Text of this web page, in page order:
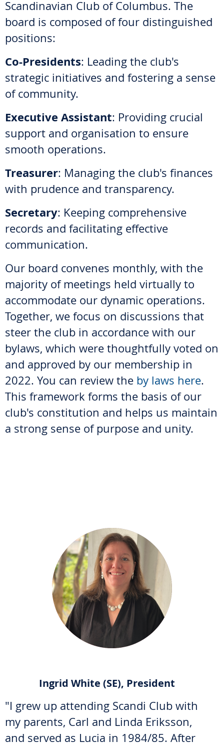
Scandinavian Club of Columbus. The
board is composed of four distinguished
positions:
Co-Presidents: Leading the club's
strategic initiatives and fostering a sense
of community.
Executive Assistant: Providing crucial
support and organisation to ensure
smooth operations.
Treasurer: Managing the club's finances
with prudence and transparency.
Secretary: Keeping comprehensive
records and facilitating effective
communication.
Our board convenes monthly, with the
majority of meetings held virtually to
accommodate our dynamic operations.
Together, we focus on discussions that
steer the club in accordance with our
bylaws, which were thoughtfully voted on
and approved by our membership in
2022. You can review the by laws here.
This framework forms the basis of our
club's constitution and helps us maintain
a strong sense of purpose and unity.
Ingrid White (SE), President
"I grew up attending Scandi Club with
my parents, Carl and Linda Eriksson,
and served as Lucia in 1984/85. After